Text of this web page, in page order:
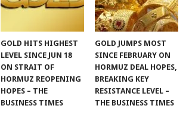
GOLD HITS HIGHEST
LEVEL SINCE JUN 18
ON STRAIT OF
HORMUZ REOPENING
HOPES – THE
BUSINESS TIMES
GOLD JUMPS MOST
SINCE FEBRUARY ON
HORMUZ DEAL HOPES,
BREAKING KEY
RESISTANCE LEVEL –
THE BUSINESS TIMES